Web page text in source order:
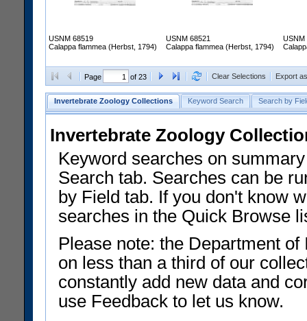
USNM 68519
Calappa flammea (Herbst, 1794)
USNM 68521
Calappa flammea (Herbst, 1794)
USNM
Page of 23 Clear Selections Export
Invertebrate Zoology Collections Keyword Search Search by
Invertebrate Zoology
Keyword searches on
Search tab. Searches can be
by Field tab. If you don't know
searches in the Quick Browse
Please note: the Department
on less than a third of our
constantly add new data and
use Feedback to let us know.